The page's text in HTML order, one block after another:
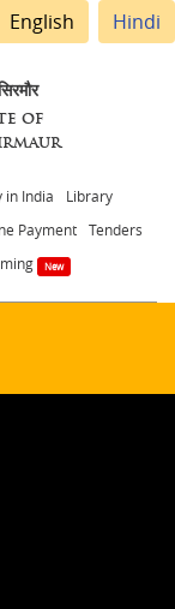
English Hindi
OF
in India
Library
Payment Tenders